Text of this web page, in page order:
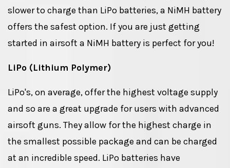
slower to charge than LiPo batteries, a NiMH battery
offers the safest option. If you are just getting
started in airsoft a NiMH battery is perfect for you!
LiPo (Lithium Polymer)
LiPo's, on average, offer the highest voltage supply
and so are a great upgrade for users with advanced
airsoft guns. They allow for the highest charge in
the smallest possible package and can be charged
at an incredible speed. LiPo batteries have